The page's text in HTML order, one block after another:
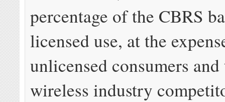
percentage of the CBRS
licensed use, at the
unlicensed consumers
wireless industry